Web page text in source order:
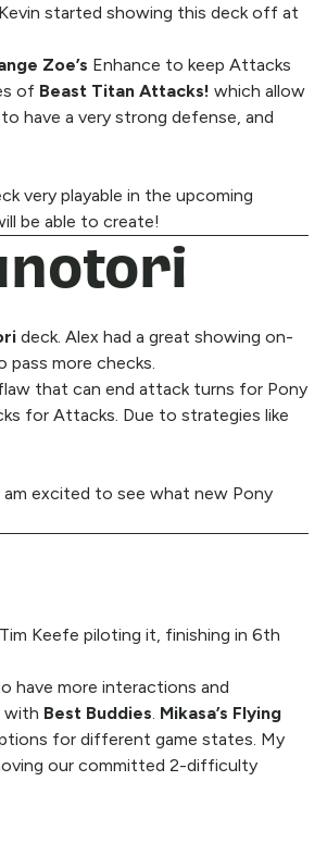
started showing this deck off at
Zoe’s Enhance to keep Attacks
of Beast Titan Attacks! which allow
have a very strong defense, and
very playable in the upcoming
be able to create!
deck. Alex had a great showing on-
pass more checks.
that can end attack turns for Pony
for Attacks. Due to strategies like
excited to see what new Pony
Keefe piloting it, finishing in 6th
have more interactions and
with Best Buddies. Mikasa’s Flying
for different game states. My
our committed 2-difficulty